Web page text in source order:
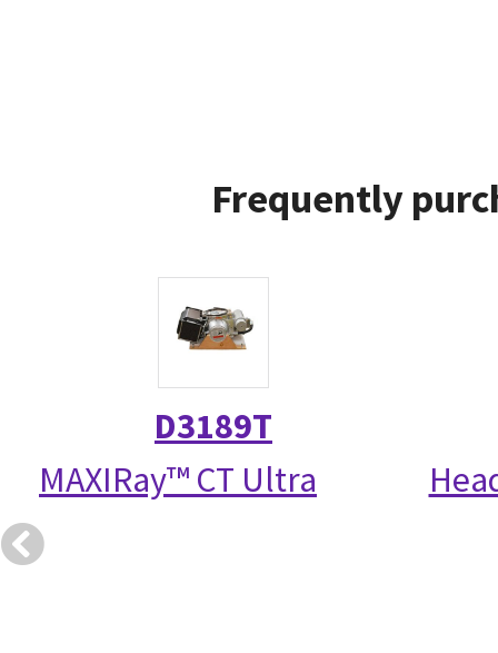
Frequently
D3189T
MAXIRay™ CT Ultra